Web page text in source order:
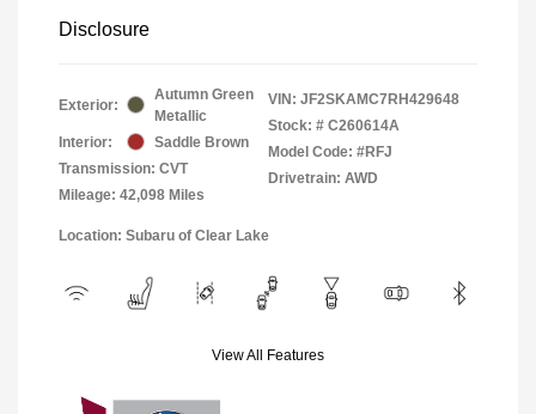
Disclosure
Exterior:
Autumn Green
Metallic
Interior:
Saddle Brown
Transmission: CVT
Mileage: 42,098 Miles
VIN: JF2SKAMC7RH429648
Stock: # C260614A
Model Code: #RFJ
Drivetrain: AWD
Location: Subaru of Clear Lake
View All Features